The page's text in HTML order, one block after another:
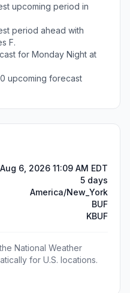
upcoming period in
period ahead with
F.
for Monday Night at
upcoming forecast
Aug 6, 2026 11:09 AM EDT
5 days
America/New_York
BUF
KBUF
National Weather
for U.S. locations.